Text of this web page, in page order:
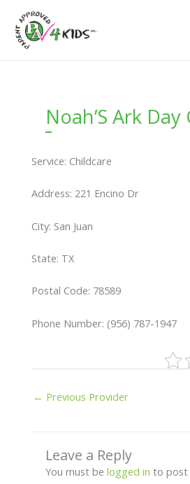
content
Noah’S Ark Day
Service: Childcare
Address: 221 Encino Dr
City: San Juan
State: TX
Postal Code: 78589
Phone Number: (956) 787-1947
← Previous Provider
Leave a Reply
You must be logged in to post